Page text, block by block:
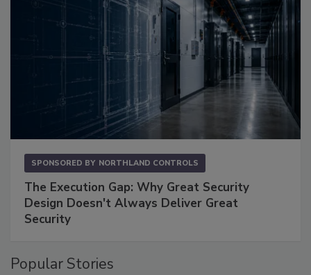
SPONSORED BY NORTHLAND CONTROLS
The Execution Gap: Why Great Security
Design Doesn't Always Deliver Great
Security
Popular Stories